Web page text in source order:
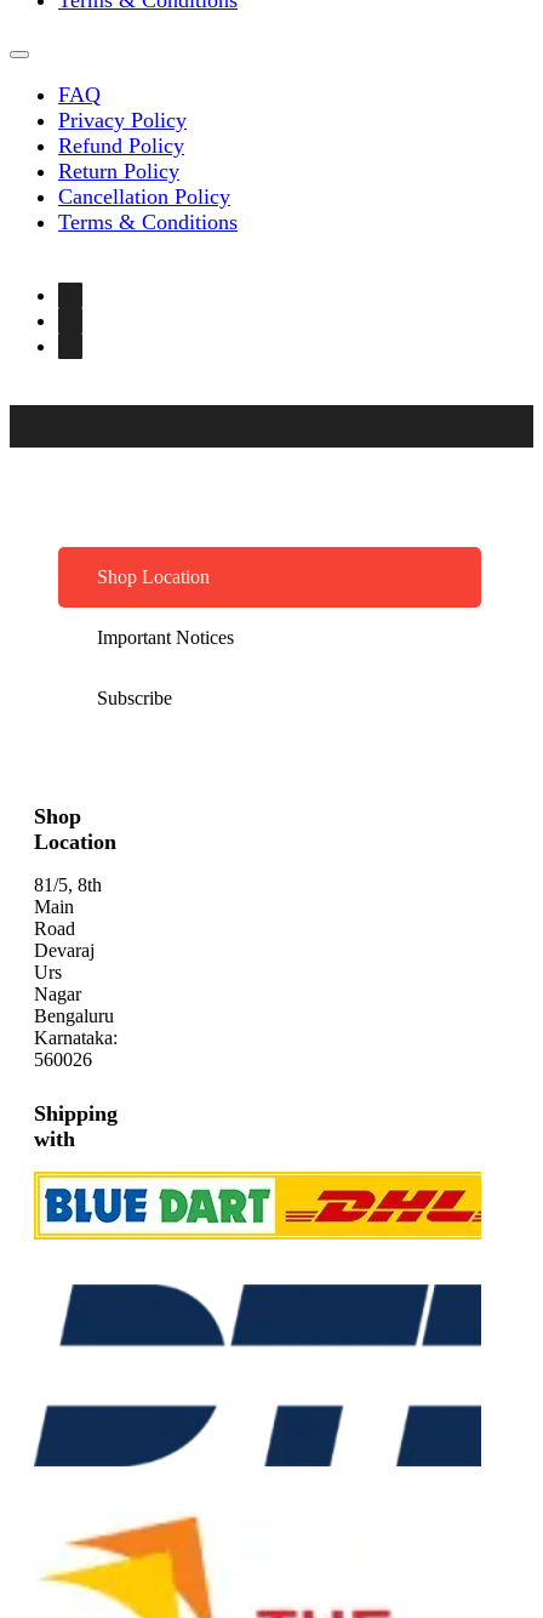
FAQ
Privacy Policy
Refund Policy
Return Policy
Cancellation Policy
Terms & Conditions
Shop Location
Important Notices
Subscribe
Shop
Location
81/5, 8th
Main
Road
Devaraj
Urs
Nagar
Bengaluru
Karnataka:
560026
Shipping
with